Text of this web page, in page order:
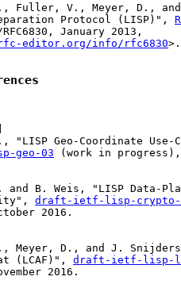
Fuller, V., Meyer, D., and
Protocol (LISP)",
January 2013,
editor.org/info/rfc6830>.
"LISP Geo-Coordinate
geo-03 (work in
and B. Weis, "LISP Data-
draft-ietf-lisp-crypto-
2016.
Meyer, D., and J.
(LCAF)",
draft-ietf-lisp-
2016.